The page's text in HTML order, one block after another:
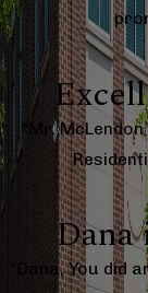
“Mr.
Dana
“Dana, You